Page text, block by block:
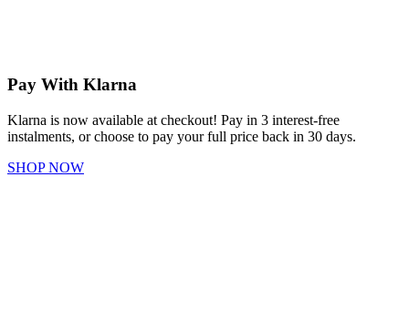
Pay With Klarna
Klarna is now available at checkout! Pay in 3 interest-free
instalments, or choose to pay your full price back in 30 days.
SHOP NOW